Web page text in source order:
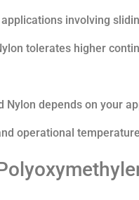
involving
tolerates higher
Nylon depends on your
operational